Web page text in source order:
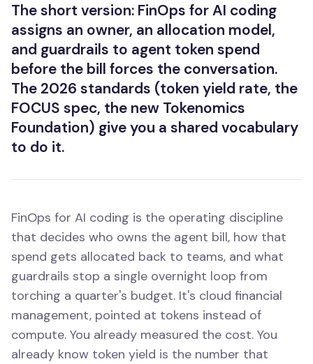
The short version: FinOps for AI coding
assigns an owner, an allocation model,
and guardrails to agent token spend
before the bill forces the conversation.
The 2026 standards (token yield rate, the
FOCUS spec, the new Tokenomics
Foundation) give you a shared vocabulary
to do it.
FinOps for AI coding is the operating discipline
that decides who owns the agent bill, how that
spend gets allocated back to teams, and what
guardrails stop a single overnight loop from
torching a quarter's budget. It's cloud financial
management, pointed at tokens instead of
compute. You already measured the cost. You
already know token yield is the number that